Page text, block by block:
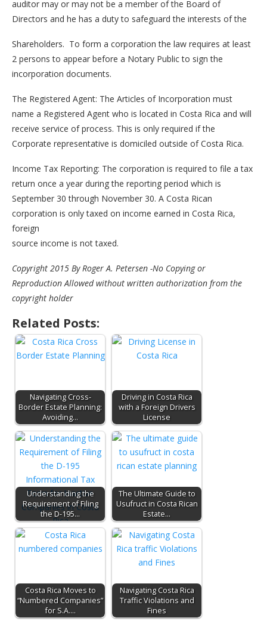
auditor may or may not be a member of the Board of
Directors and he has a duty to safeguard the interests of the
Shareholders. To form a corporation the law requires at least
2 persons to appear before a Notary Public to sign the
incorporation documents.
The Registered Agent: The Articles of Incorporation must
name a Registered Agent who is located in Costa Rica and will
receive service of process. This is only required if the
Corporate representative is domiciled outside of Costa Rica.
Income Tax Reporting: The corporation is required to file a tax
return once a year during the reporting period which is
September 30 through November 30. A Costa Rican
corporation is only taxed on income earned in Costa Rica,
foreign
source income is not taxed.
Copyright 2015 By Roger A. Petersen -No Copying or
Reproduction Allowed without written authorization from the
copyright holder
Related Posts:
Navigating Cross-
Border Estate Planning:
Avoiding…
Driving in Costa Rica
with a Foreign Drivers
License
Understanding the
Requirement of Filing
the D-195…
The Ultimate Guide to
Usufruct in Costa Rican
Estate…
Costa Rica Moves to
“Numbered Companies”
for S.A.…
Navigating Costa Rica
Traffic Violations and
Fines